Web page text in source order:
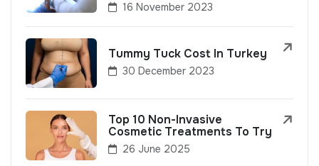
16 November 2023
Tummy Tuck Cost In Turkey
30 December 2023
Top 10 Non-Invasive
Cosmetic Treatments To Try
26 June 2025